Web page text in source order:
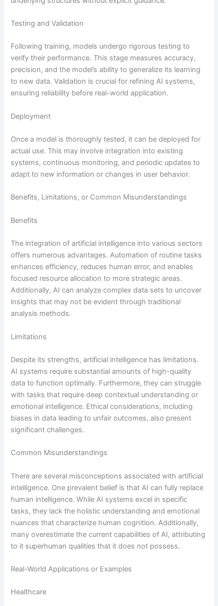
Testing and Validation
Following training, models undergo rigorous testing to
verify their performance. This stage measures accuracy,
precision, and the model’s ability to generalize its learning
to new data. Validation is crucial for refining AI systems,
ensuring reliability before real-world application.
Deployment
Once a model is thoroughly tested, it can be deployed for
actual use. This may involve integration into existing
systems, continuous monitoring, and periodic updates to
adapt to new information or changes in user behavior.
Benefits, Limitations, or Common Misunderstandings
Benefits
The integration of artificial intelligence into various sectors
offers numerous advantages. Automation of routine tasks
enhances efficiency, reduces human error, and enables
focused resource allocation to more strategic areas.
Additionally, AI can analyze complex data sets to uncover
insights that may not be evident through traditional
analysis methods.
Limitations
Despite its strengths, artificial intelligence has limitations.
AI systems require substantial amounts of high-quality
data to function optimally. Furthermore, they can struggle
with tasks that require deep contextual understanding or
emotional intelligence. Ethical considerations, including
biases in data leading to unfair outcomes, also present
significant challenges.
Common Misunderstandings
There are several misconceptions associated with artificial
intelligence. One prevalent belief is that AI can fully replace
human intelligence. While AI systems excel in specific
tasks, they lack the holistic understanding and emotional
nuances that characterize human cognition. Additionally,
many overestimate the current capabilities of AI, attributing
to it superhuman qualities that it does not possess.
Real-World Applications or Examples
Healthcare